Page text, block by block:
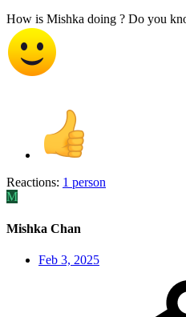
How is Mishka doing ? Do you
Reactions: 1 person
M
Mishka Chan
Feb 3, 2025